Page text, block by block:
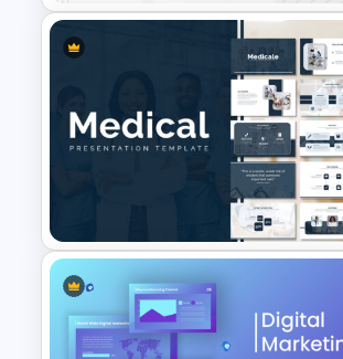
Metaverse Technology &
Virtual Reality Presentation